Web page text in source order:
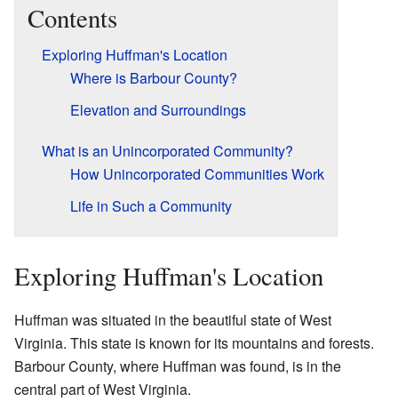
Contents
Exploring Huffman's Location
Where is Barbour County?
Elevation and Surroundings
What is an Unincorporated Community?
How Unincorporated Communities Work
Life in Such a Community
Exploring Huffman's Location
Huffman was situated in the beautiful state of West
Virginia. This state is known for its mountains and forests.
Barbour County, where Huffman was found, is in the
central part of West Virginia.